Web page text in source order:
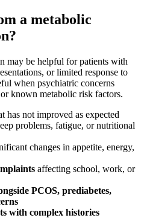
a metabolic
may be helpful for patients with
or limited response to
when psychiatric concerns
known metabolic risk factors.
has not improved as expected
problems, fatigue, or nutritional
changes in appetite, energy,
affecting school, work, or
PCOS, prediabetes,
with complex histories